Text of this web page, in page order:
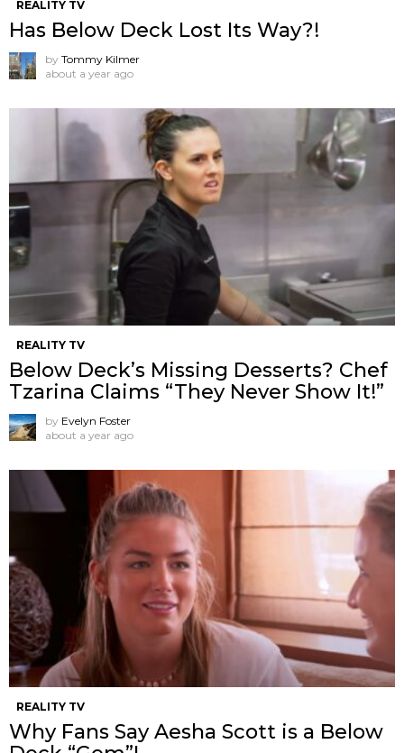
REALITY TV
Has Below Deck Lost Its Way?!
by Tommy Kilmer
about a year ago
REALITY TV
Below Deck’s Missing Desserts? Chef
Tzarina Claims “They Never Show It!”
by Evelyn Foster
about a year ago
REALITY TV
Why Fans Say Aesha Scott is a Below